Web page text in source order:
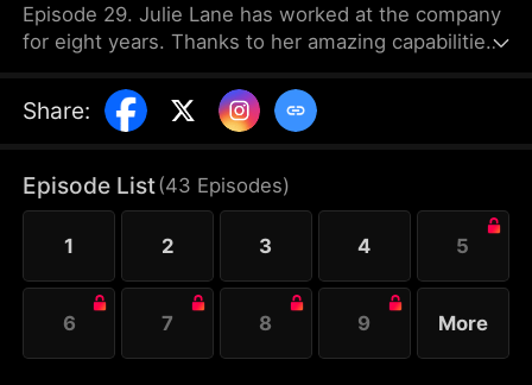
Episode 29. Julie Lane has worked at the company
for eight years. Thanks to her amazing capabilities,
business deal. But when she requests her boss,
Ray Zane, to give her a raise at the year-end
leaving the venue calmly, Julie resigns and
immediately gets employed elsewhere with core
resources under her name. While she flourishes in
life, the countdown of Ray's downfall begins.
Share:
Episode List(43 Episodes)
1 2 3 4 5
6 7 8 9 More